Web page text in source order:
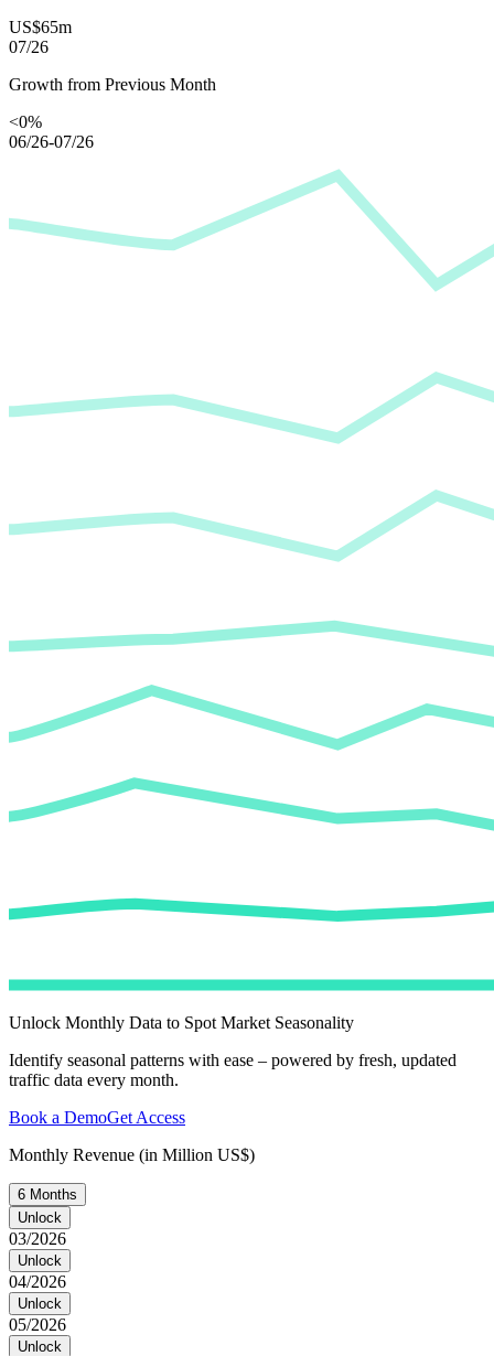
US$65m
07/26
Growth from Previous Month
<0%
06/26-07/26
Unlock Monthly Data to Spot Market Seasonality
Identify seasonal patterns with ease – powered by fresh, updated
traffic data every month.
Book a DemoGet Access
Monthly Revenue (in Million US$)
6 Months
Unlock
03/2026
Unlock
04/2026
Unlock
05/2026
Unlock